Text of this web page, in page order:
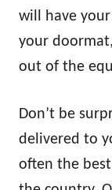
will have
your
out of the
Don’t be
delivered to
often the